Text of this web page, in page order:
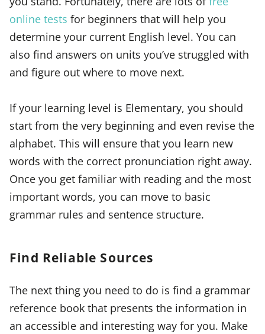
online tests for beginners that will help you
determine your current English level. You can
also find answers on units you’ve struggled with
and figure out where to move next.
If your learning level is Elementary, you should
start from the very beginning and even revise the
alphabet. This will ensure that you learn new
words with the correct pronunciation right away.
Once you get familiar with reading and the most
important words, you can move to basic
grammar rules and sentence structure.
Find Reliable Sources
The next thing you need to do is find a grammar
reference book that presents the information in
an accessible and interesting way for you. Make